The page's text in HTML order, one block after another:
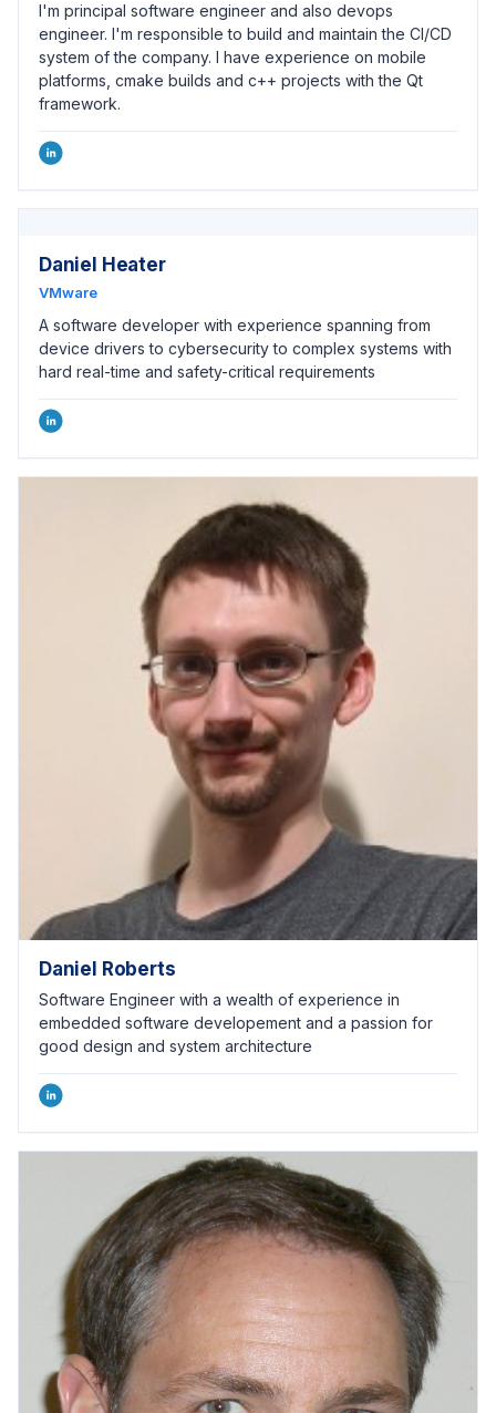
I'm principal software engineer and also devops
engineer. I'm responsible to build and maintain the CI/CD
system of the company. I have experience on mobile
platforms, cmake builds and c++ projects with the Qt
framework.
Daniel Heater
VMware
A software developer with experience spanning from
device drivers to cybersecurity to complex systems with
hard real-time and safety-critical requirements
Daniel Roberts
Software Engineer with a wealth of experience in
embedded software developement and a passion for
good design and system architecture